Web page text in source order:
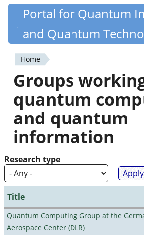
Skip
content
Quantiki
Portal for Quantum
and Quantum
You
are
here
Home
Groups
quantum
and quantum
information
Research type
Title
Quantum Computing Group at the
Aerospace Center (DLR)